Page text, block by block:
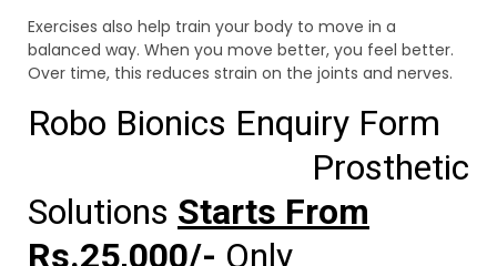
Exercises also help train your body to move in a
balanced way. When you move better, you feel better.
Over time, this reduces strain on the joints and nerves.